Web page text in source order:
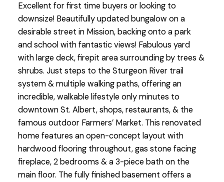
Excellent for first time buyers or looking to
downsize! Beautifully updated bungalow on a
desirable street in Mission, backing onto a park
and school with fantastic views! Fabulous yard
with large deck, firepit area surrounding by trees &
shrubs. Just steps to the Sturgeon River trail
system & multiple walking paths, offering an
incredible, walkable lifestyle only minutes to
downtown St. Albert, shops, restaurants, & the
famous outdoor Farmers’ Market. This renovated
home features an open-concept layout with
hardwood flooring throughout, gas stone facing
fireplace, 2 bedrooms & a 3-piece bath on the
main floor. The fully finished basement offers a